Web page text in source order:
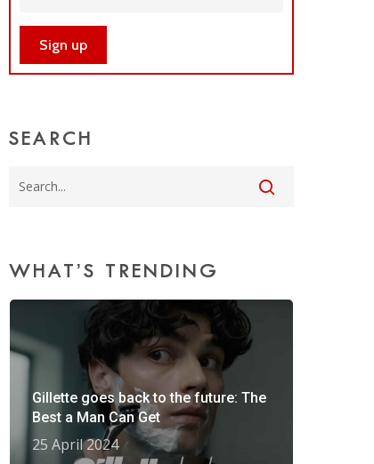
SEARCH
WHAT’S TRENDING
Gillette goes back to the future: The
Best a Man Can Get
25 April 2024